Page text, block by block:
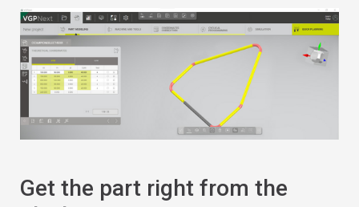
Get the part right from the